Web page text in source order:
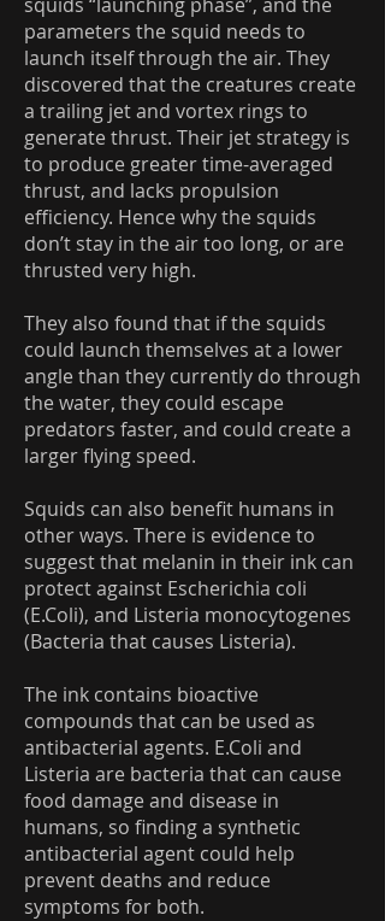
parameters the squid needs to
launch itself through the air. They
discovered that the creatures create
a trailing jet and vortex rings to
generate thrust. Their jet strategy is
to produce greater time-averaged
thrust, and lacks propulsion
efficiency. Hence why the squids
don’t stay in the air too long, or are
thrusted very high.
They also found that if the squids
could launch themselves at a lower
angle than they currently do through
the water, they could escape
predators faster, and could create a
larger flying speed.
Squids can also benefit humans in
other ways. There is evidence to
suggest that melanin in their ink can
protect against Escherichia coli
(E.Coli), and Listeria monocytogenes
(Bacteria that causes Listeria).
The ink contains bioactive
compounds that can be used as
antibacterial agents. E.Coli and
Listeria are bacteria that can cause
food damage and disease in
humans, so finding a synthetic
antibacterial agent could help
prevent deaths and reduce
symptoms for both.